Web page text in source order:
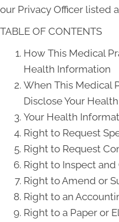
our Privacy Officer listed
TABLE OF CONTENTS
How This Medical
Health Information
When This Medical
Disclose Your
Your Health
Right to Request
Right to Request
Right to Inspect and
Right to Amend or
Right to an
Right to a Paper or